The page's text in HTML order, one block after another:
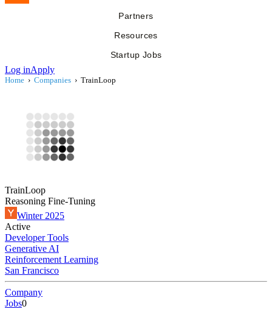
Partners
Resources
Startup Jobs
Log inApply
Home › Companies › TrainLoop
TrainLoop
Reasoning Fine-Tuning
Winter 2025
Active
Developer Tools
Generative AI
Reinforcement Learning
San Francisco
Company
Jobs0